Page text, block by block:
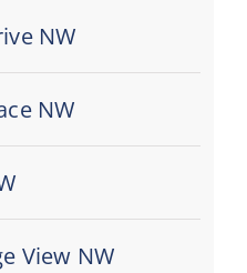
NW
NW
View NW